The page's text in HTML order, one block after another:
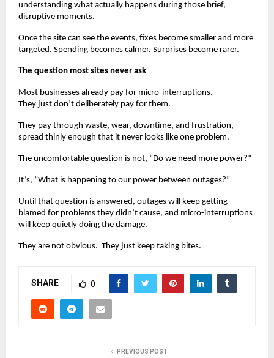
understanding what actually happens during those brief,
disruptive moments.
Once the site can see the events, fixes become smaller and more
targeted. Spending becomes calmer. Surprises become rarer.
The question most sites never ask
Most businesses already pay for micro-interruptions.
They just don’t deliberately pay for them.
They pay through waste, wear, downtime, and frustration,
spread thinly enough that it never looks like one problem.
The uncomfortable question is not, “Do we need more power?”
It’s, “What is happening to our power between outages?”
Until that question is answered, outages will keep getting
blamed for problems they didn’t cause, and micro-interruptions
will keep quietly doing the damage.
They are not obvious.  They just keep taking bites.
SHARE 0
PREVIOUS POST